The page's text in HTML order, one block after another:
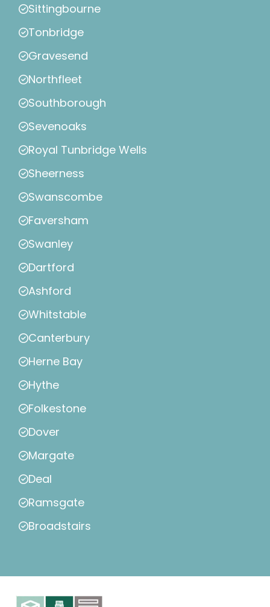
Sittingbourne
Tonbridge
Gravesend
Northfleet
Southborough
Sevenoaks
Royal Tunbridge Wells
Sheerness
Swanscombe
Faversham
Swanley
Dartford
Ashford
Whitstable
Canterbury
Herne Bay
Hythe
Folkestone
Dover
Margate
Deal
Ramsgate
Broadstairs